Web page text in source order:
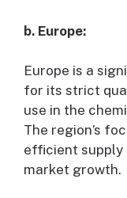
b. Europe:
Europe is a
for its strict
use in the
The region’s
efficient supply
market growth.